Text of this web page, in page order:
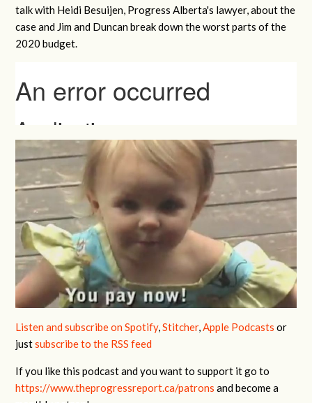
talk with Heidi Besuijen, Progress Alberta's lawyer, about the
case and Jim and Duncan break down the worst parts of the
2020 budget.
Listen and subscribe on Spotify,Stitcher,Apple Podcasts or
justsubscribe to the RSS feed
If you like this podcast and you want to support it go to
https://www.theprogressreport.ca/patrons and become a